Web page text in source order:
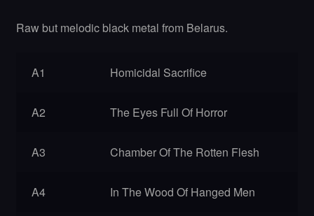
Raw but melodic black metal from Belarus.
A1 Homicidal Sacrifice
A2 The Eyes Full Of Horror
A3 Chamber Of The Rotten Flesh
A4 In The Wood Of Hanged Men